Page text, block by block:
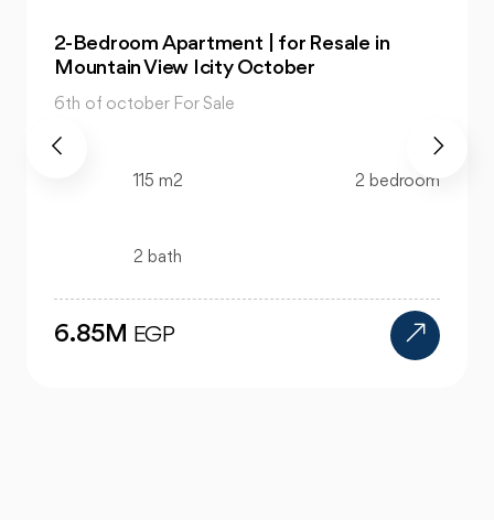
Office: In Capital Business Park for Sale at
Great Prices
6th of october For Sale
130 m2 bedroom
bath
12MEGP